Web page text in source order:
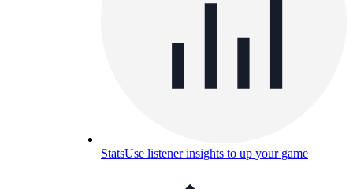
StatsUse listener insights to up your game